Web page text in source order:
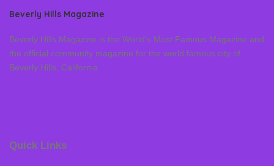
Beverly Hills Magazine
Beverly Hills Magazine is the World’s Most Famous Magazine and
the official community magazine for the world famous city of
Beverly Hills, California
Quick Links